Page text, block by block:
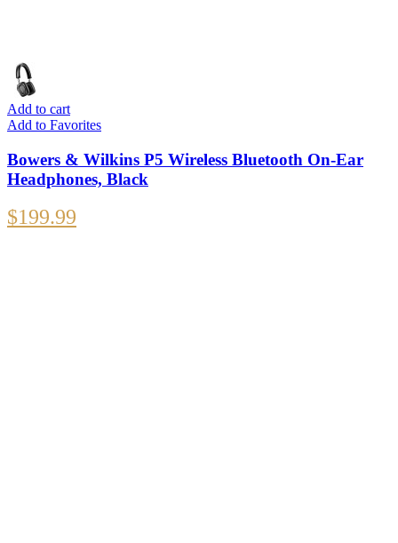
Add to cart
Add to Favorites
Bowers & Wilkins P5 Wireless Bluetooth On-Ear
Headphones, Black
$199.99